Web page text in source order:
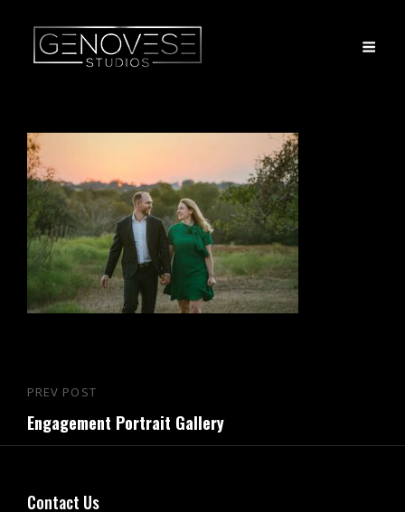
Post
navigation
Previous
Post
PREV POST
Engagement Portrait Gallery
Contact Us